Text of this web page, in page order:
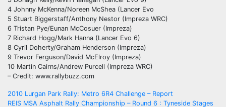
4 Johnny McKenna/Noreen McShea (Lancer Evo
5 Stuart Biggerstaff/Anthony Nestor (Impreza WRC)
6 Tristan Pye/Eunan McCosuer (Impreza)
7 Richard Hogg/Mark Hanna (Lancer Evo 6)
8 Cyril Doherty/Graham Henderson (Impreza)
9 Trevor Ferguson/David McElroy (Impreza)
10 Martin Cairns/Andrew Purcell (Impreza WRC)
– Credit: www.rallybuzz.com
Post
2010 Lurgan Park Rally: Metro 6R4 Challenge – Report
REIS MSA Asphalt Rally Championship – Round 6 : Tyneside Stages